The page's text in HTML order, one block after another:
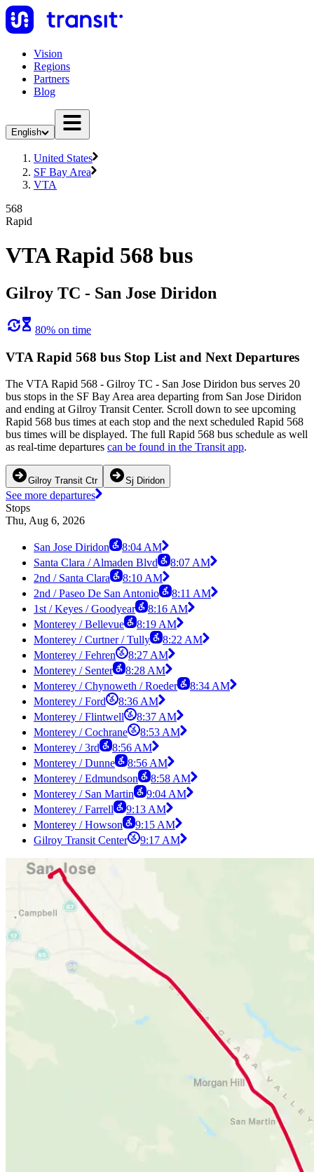
Vision
Regions
Partners
Blog
English
United States
SF Bay Area
VTA
568
Rapid
VTA Rapid 568 bus
Gilroy TC - San Jose Diridon
80% on time
VTA Rapid 568 bus Stop List and Next Departures
The VTA Rapid 568 - Gilroy TC - San Jose Diridon bus serves 20
bus stops in the SF Bay Area area departing from San Jose Diridon
and ending at Gilroy Transit Center. Scroll down to see upcoming
Rapid 568 bus times at each stop and the next scheduled Rapid 568
bus times will be displayed. The full Rapid 568 bus schedule as well
as real-time departures can be found in the Transit app.
Gilroy Transit Ctr Sj Diridon
See more departures
Stops
Thu, Aug 6, 2026
San Jose Diridon
8:04 AM
Santa Clara / Almaden Blvd
8:07 AM
2nd / Santa Clara
8:10 AM
2nd / Paseo De San Antonio
8:11 AM
1st / Keyes / Goodyear
8:16 AM
Monterey / Bellevue
8:19 AM
Monterey / Curtner / Tully
8:22 AM
Monterey / Fehren
8:27 AM
Monterey / Senter
8:28 AM
Monterey / Chynoweth / Roeder
8:34 AM
Monterey / Ford
8:36 AM
Monterey / Flintwell
8:37 AM
Monterey / Cochrane
8:53 AM
Monterey / 3rd
8:56 AM
Monterey / Dunne
8:56 AM
Monterey / Edmundson
8:58 AM
Monterey / San Martin
9:04 AM
Monterey / Farrell
9:13 AM
Monterey / Howson
9:15 AM
Gilroy Transit Center
9:17 AM